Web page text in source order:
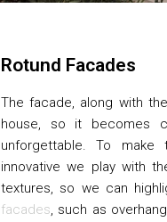
Rotund Facades
The facade, along with
house, so it becomes
unforgettable. To make
innovative we play with
textures, so we can
facades, such as